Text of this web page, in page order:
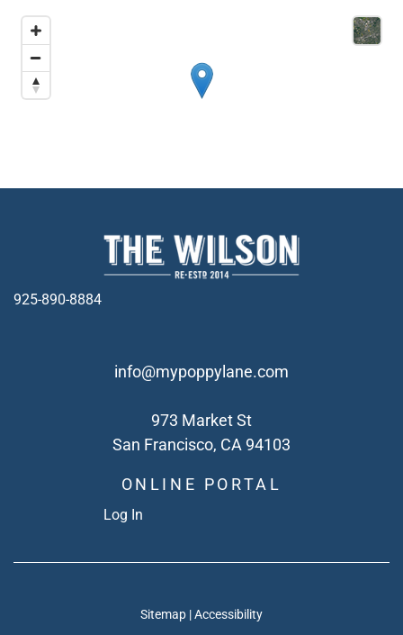
925-890-8884
info@mypoppylane.com
973 Market St
San Francisco, CA 94103
ONLINE PORTAL
Log In
Sitemap |Accessibility